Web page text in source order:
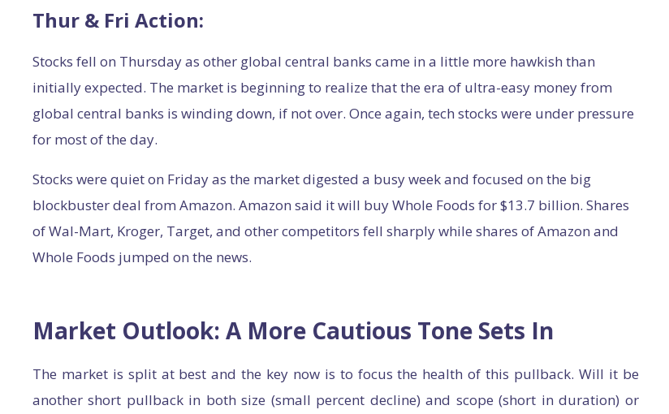
Thur & Fri Action:
Stocks fell on Thursday as other global central banks came in a little more hawkish than
initially expected. The market is beginning to realize that the era of ultra-easy money from
global central banks is winding down, if not over. Once again, tech stocks were under pressure
for most of the day.
Stocks were quiet on Friday as the market digested a busy week and focused on the big
blockbuster deal from Amazon. Amazon said it will buy Whole Foods for $13.7 billion. Shares
of Wal-Mart, Kroger, Target, and other competitors fell sharply while shares of Amazon and
Whole Foods jumped on the news.
Market Outlook: A More Cautious Tone Sets In
The market is split at best and the key now is to focus the health of this pullback. Will it be
another short pullback in both size (small percent decline) and scope (short in duration) or